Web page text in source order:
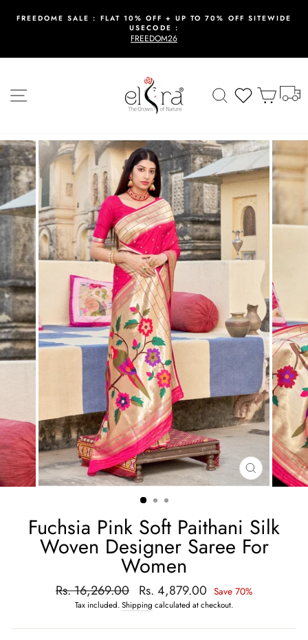
Pause
FREEDOME SALE : FLAT 10% OFF + UP TO 70% OFF SITEWIDE
USECODE :
FREEDOM26
SearchWishlistCart
CLOSE
(ESC)
Fuchsia Pink Soft Paithani Silk
Woven Designer Saree For
Women
Regular
price
Rs. 16,269.00
Sale
price
Rs. 4,879.00 Save 70%
Tax included.Shipping calculated at checkout.